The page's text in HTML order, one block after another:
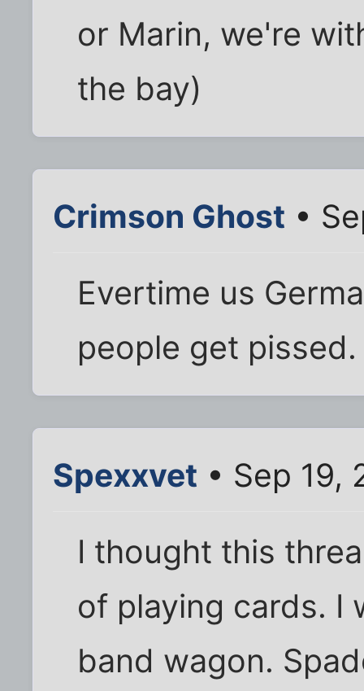
or Marin, we're
the bay)
Crimson Ghost •
Evertime us
people get pissed.
Spexxvet • Sep 19,
I thought this
of playing cards. I
band wagon.